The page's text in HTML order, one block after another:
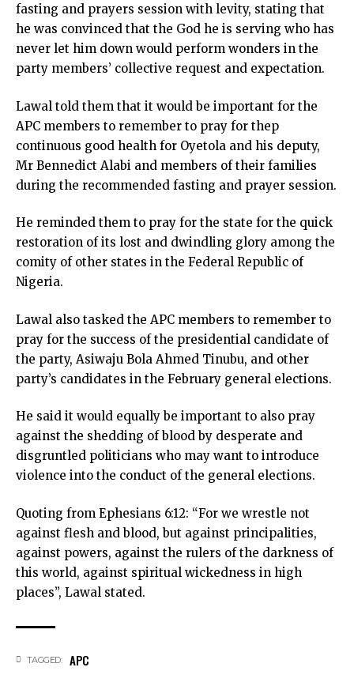
fasting and prayers session with levity, stating that
he was convinced that the God he is serving who has
never let him down would perform wonders in the
party members’ collective request and expectation.
Lawal told them that it would be important for the
APC members to remember to pray for thep
continuous good health for Oyetola and his deputy,
Mr Bennedict Alabi and members of their families
during the recommended fasting and prayer session.
He reminded them to pray for the state for the quick
restoration of its lost and dwindling glory among the
comity of other states in the Federal Republic of
Nigeria.
Lawal also tasked the APC members to remember to
pray for the success of the presidential candidate of
the party, Asiwaju Bola Ahmed Tinubu, and other
party’s candidates in the February general elections.
He said it would equally be important to also pray
against the shedding of blood by desperate and
disgruntled politicians who may want to introduce
violence into the conduct of the general elections.
Quoting from Ephesians 6:12: “For we wrestle not
against flesh and blood, but against principalities,
against powers, against the rulers of the darkness of
this world, against spiritual wickedness in high
places”, Lawal stated.
TAGGED: APC